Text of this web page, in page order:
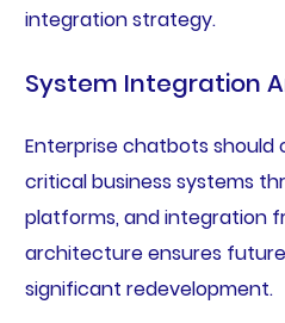
integration strategy.
System Integration
Enterprise chatbots
critical business systems
platforms, and integration
architecture ensures
significant redevelopment.